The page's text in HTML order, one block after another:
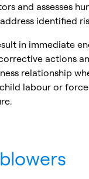
and assesses
identified
in immediate
actions
relationship
child labour or